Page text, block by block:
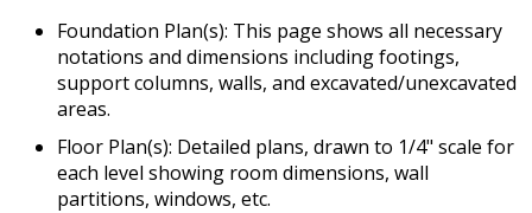
Foundation Plan(s): This page shows all necessary
notations and dimensions including footings,
support columns, walls, and excavated/unexcavated
areas.
Floor Plan(s): Detailed plans, drawn to 1/4" scale for
each level showing room dimensions, wall
partitions, windows, etc.